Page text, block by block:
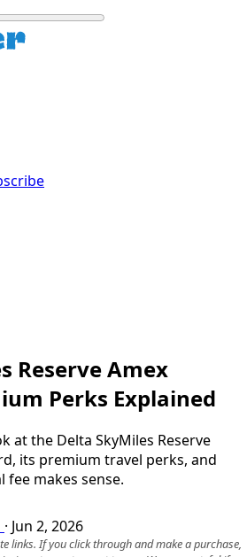
Reserve Amex
Perks Explained
at the Delta SkyMiles Reserve
its premium travel perks, and
fee makes sense.
· Jun 2, 2026
links. If you click through and make a purchase,